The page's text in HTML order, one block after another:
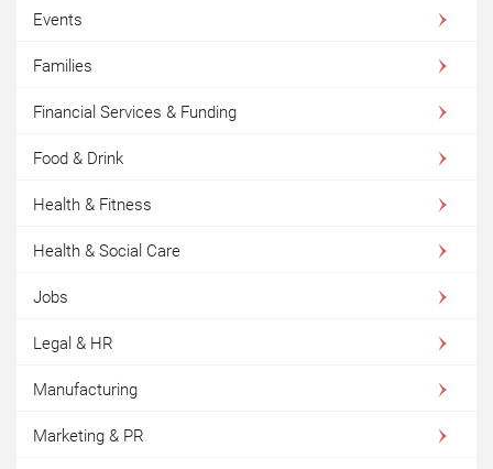
Events
Families
Financial Services & Funding
Food & Drink
Health & Fitness
Health & Social Care
Jobs
Legal & HR
Manufacturing
Marketing & PR